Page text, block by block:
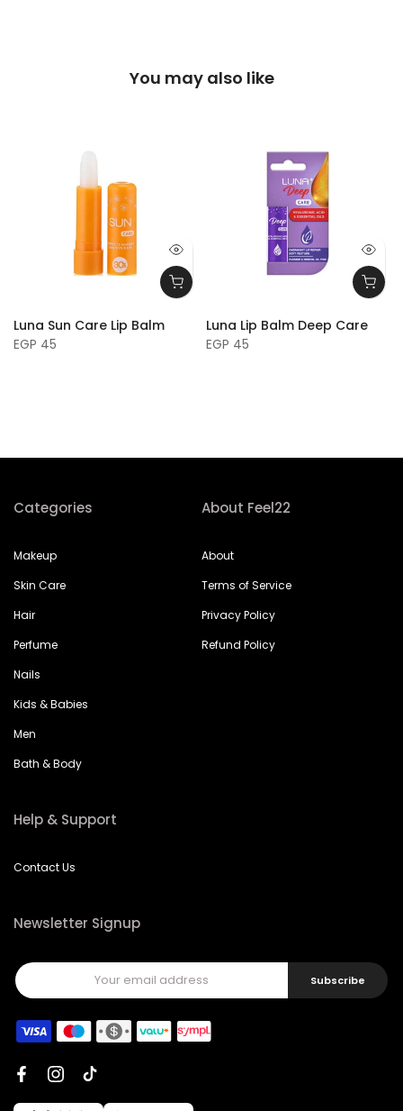
You may also like
Luna Sun Care Lip Balm
EGP 45
Luna Lip Balm Deep Care
EGP 45
Categories
Makeup
Skin Care
Hair
Perfume
Nails
Kids & Babies
Men
Bath & Body
About Feel22
About
Terms of Service
Privacy Policy
Refund Policy
Help & Support
Contact Us
Newsletter Signup
Subscribe